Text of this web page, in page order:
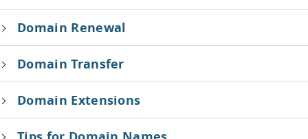
Domain Renewal
Domain Transfer
Domain Extensions